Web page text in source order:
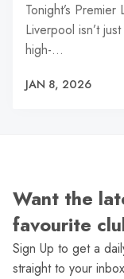
Tonight’s
Liverpool isn’t
high-…
JAN 8, 2026
Want the
favourite
Sign Up to get a
straight to your